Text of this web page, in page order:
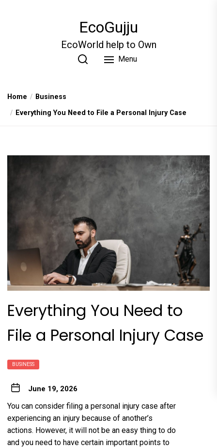
EcoGujju
EcoWorld help to Own
Menu
Home
Business
Everything You Need to File a Personal Injury Case
Everything You Need to
File a Personal Injury Case
BUSINESS
June 19, 2026
You can consider filing a personal injury case after
experiencing an injury because of another’s
actions. However, it will not be an easy thing to do
and you need to have certain important points to